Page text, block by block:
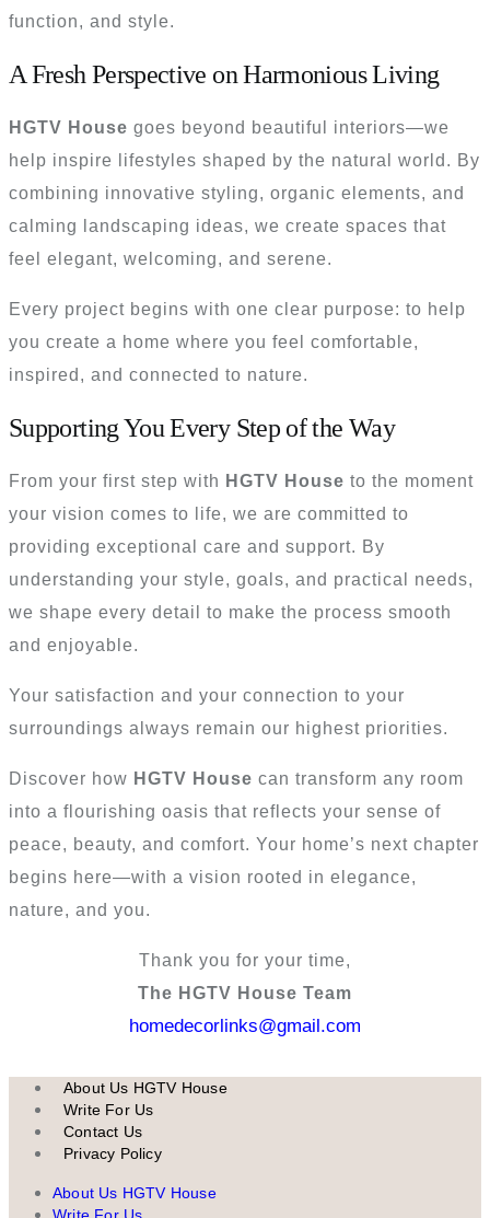
function, and style.
A Fresh Perspective on Harmonious Living
HGTV House goes beyond beautiful interiors—we
help inspire lifestyles shaped by the natural world. By
combining innovative styling, organic elements, and
calming landscaping ideas, we create spaces that
feel elegant, welcoming, and serene.
Every project begins with one clear purpose: to help
you create a home where you feel comfortable,
inspired, and connected to nature.
Supporting You Every Step of the Way
From your first step with HGTV House to the moment
your vision comes to life, we are committed to
providing exceptional care and support. By
understanding your style, goals, and practical needs,
we shape every detail to make the process smooth
and enjoyable.
Your satisfaction and your connection to your
surroundings always remain our highest priorities.
Discover how HGTV House can transform any room
into a flourishing oasis that reflects your sense of
peace, beauty, and comfort. Your home’s next chapter
begins here—with a vision rooted in elegance,
nature, and you.
Thank you for your time,
The HGTV House Team
homedecorlinks@gmail.com
About Us HGTV House
Write For Us
Contact Us
Privacy Policy
About Us HGTV House
Write For Us